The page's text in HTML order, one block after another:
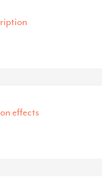
effects